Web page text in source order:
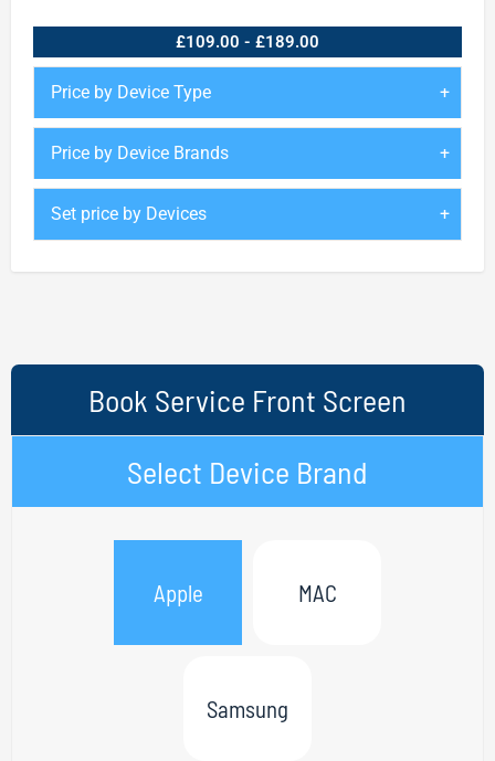
£109.00 - £189.00
Price by Device Type
Price by Device Brands
Set price by Devices
Book Service Front Screen
Select Device Brand
Apple MAC
Samsung